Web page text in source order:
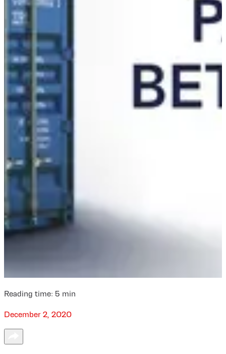
Reading time: 5 min
December 2, 2020